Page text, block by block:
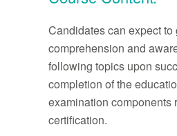
Candidates can expect to
comprehension and
following topics upon
completion of the
examination components
certification.